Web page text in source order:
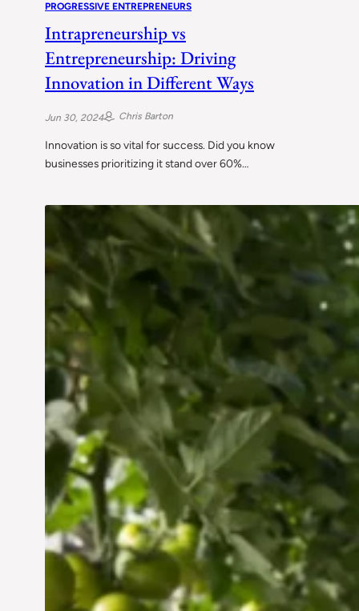
PROGRESSIVE ENTREPRENEURS
Intrapreneurship vs
Entrepreneurship: Driving
Innovation in Different Ways
Jun 30, 2024 Chris Barton
Innovation is so vital for success. Did you know
businesses prioritizing it stand over 60%…